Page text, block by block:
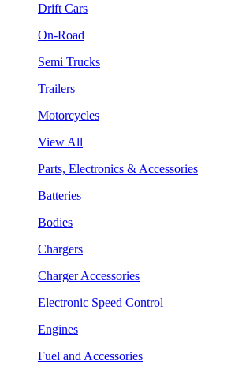
Drift Cars
On-Road
Semi Trucks
Trailers
Motorcycles
View All
Parts, Electronics & Accessories
Batteries
Bodies
Chargers
Charger Accessories
Electronic Speed Control
Engines
Fuel and Accessories